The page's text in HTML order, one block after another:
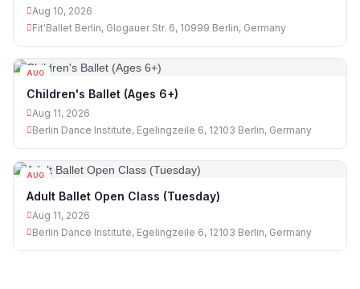
Aug 10, 2026
Fit'Ballet Berlin, Glogauer Str. 6, 10999 Berlin, Germany
AUG
Children's Ballet (Ages 6+)
Aug 11, 2026
Berlin Dance Institute, Egelingzeile 6, 12103 Berlin, Germany
AUG
Adult Ballet Open Class (Tuesday)
Aug 11, 2026
Berlin Dance Institute, Egelingzeile 6, 12103 Berlin, Germany